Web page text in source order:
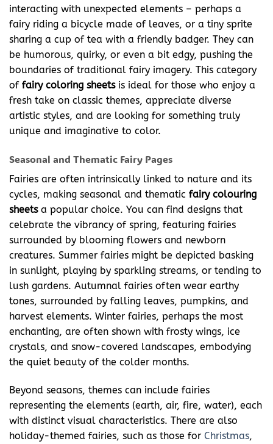
interacting with unexpected elements – perhaps a
fairy riding a bicycle made of leaves, or a tiny sprite
sharing a cup of tea with a friendly badger. They can
be humorous, quirky, or even a bit edgy, pushing the
boundaries of traditional fairy imagery. This category
of fairy coloring sheets is ideal for those who enjoy a
fresh take on classic themes, appreciate diverse
artistic styles, and are looking for something truly
unique and imaginative to color.
Seasonal and Thematic Fairy Pages
Fairies are often intrinsically linked to nature and its
cycles, making seasonal and thematic fairy colouring
sheets a popular choice. You can find designs that
celebrate the vibrancy of spring, featuring fairies
surrounded by blooming flowers and newborn
creatures. Summer fairies might be depicted basking
in sunlight, playing by sparkling streams, or tending to
lush gardens. Autumnal fairies often wear earthy
tones, surrounded by falling leaves, pumpkins, and
harvest elements. Winter fairies, perhaps the most
enchanting, are often shown with frosty wings, ice
crystals, and snow-covered landscapes, embodying
the quiet beauty of the colder months.
Beyond seasons, themes can include fairies
representing the elements (earth, air, fire, water), each
with distinct visual characteristics. There are also
holiday-themed fairies, such as those for Christmas,